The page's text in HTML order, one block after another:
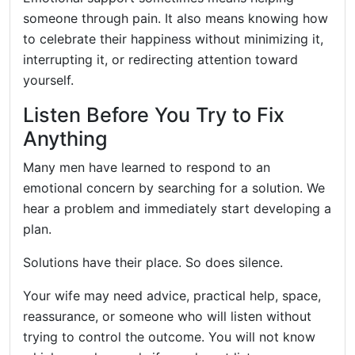
someone through pain. It also means knowing how
to celebrate their happiness without minimizing it,
interrupting it, or redirecting attention toward
yourself.
Listen Before You Try to Fix
Anything
Many men have learned to respond to an
emotional concern by searching for a solution. We
hear a problem and immediately start developing a
plan.
Solutions have their place. So does silence.
Your wife may need advice, practical help, space,
reassurance, or someone who will listen without
trying to control the outcome. You will not know